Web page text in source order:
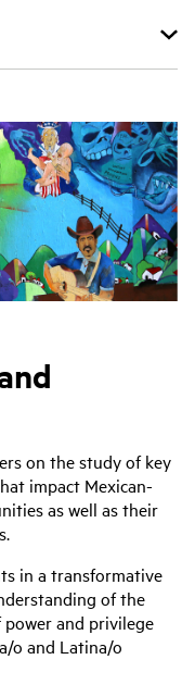
on the study of key
impact Mexican-
as well as their
in a transformative
of the
and privilege
o and Latina/o